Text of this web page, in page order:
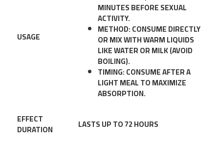
USAGE
MINUTES BEFORE SEXUAL
ACTIVITY.
METHOD: CONSUME DIRECTLY
OR MIX WITH WARM LIQUIDS
LIKE WATER OR MILK (AVOID
BOILING).
TIMING: CONSUME AFTER A
LIGHT MEAL TO MAXIMIZE
ABSORPTION.
EFFECT
DURATION
LASTS UP TO 72 HOURS